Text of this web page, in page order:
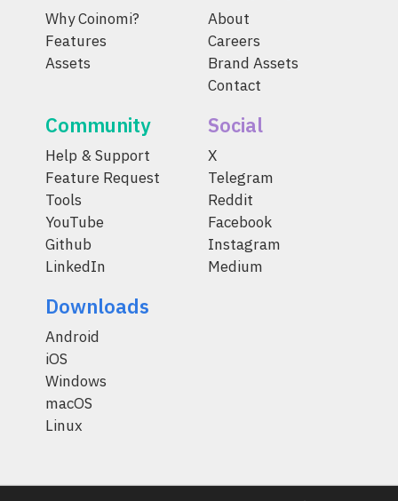
Why Coinomi?
Features
Assets
About
Careers
Brand Assets
Contact
Community
Help & Support
Feature Request
Tools
YouTube
Github
LinkedIn
Social
X
Telegram
Reddit
Facebook
Instagram
Medium
Downloads
Android
iOS
Windows
macOS
Linux